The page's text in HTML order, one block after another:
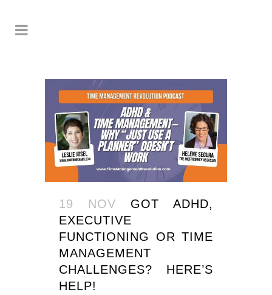
19 NOV
GOT ADHD,
EXECUTIVE
FUNCTIONING OR TIME
MANAGEMENT
CHALLENGES? HERE’S
HELP!